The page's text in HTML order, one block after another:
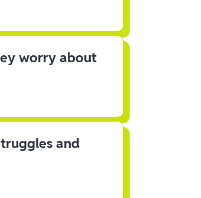
worry about
and